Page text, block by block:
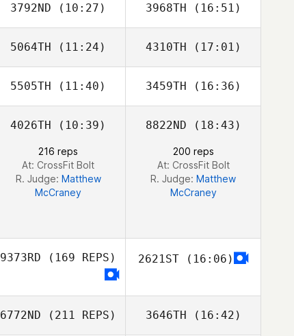
Preston Granzin Preston Granzin
3792ND (10:27)
Matt
Shindeldecker
3968TH (16:51)
Matt
Shindeldecker
5064TH (11:24) 4310TH (17:01)
5505TH (11:40)
Brock Pfaff
3459TH (16:36)
Brock Pfaff
4026TH (10:39)
216 reps
At: CrossFit Bolt
R. Judge: Matthew
McCraney
8822ND (18:43)
200 reps
At: CrossFit Bolt
R. Judge: Matthew
McCraney
9373RD (169 REPS) 2621ST(16:06)
6772ND (211 REPS) 3646TH (16:42)